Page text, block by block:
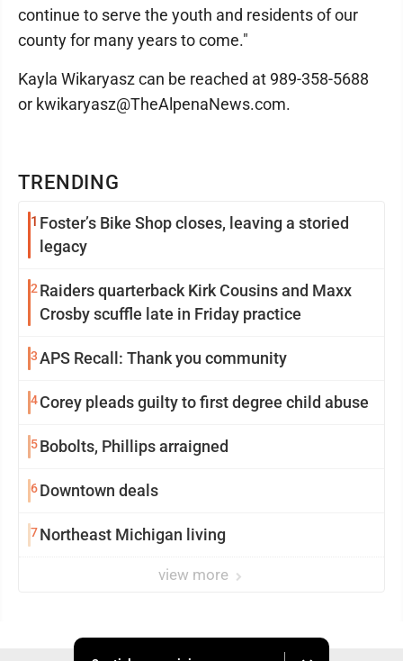
TRENDING
1 Foster’s Bike Shop closes, leaving a storied
legacy
2 Raiders quarterback Kirk Cousins and Maxx
Crosby scuffle late in Friday practice
3APS Recall: Thank you community
4Corey pleads guilty to first degree child abuse
5Bobolts, Phillips arraigned
6Downtown deals
7Northeast Michigan living
view more
continue to serve the youth and residents of our
county for many years to come."
Kayla Wikaryasz can be reached at 989-358-5688
or kwikaryasz@TheAlpenaNews.com.